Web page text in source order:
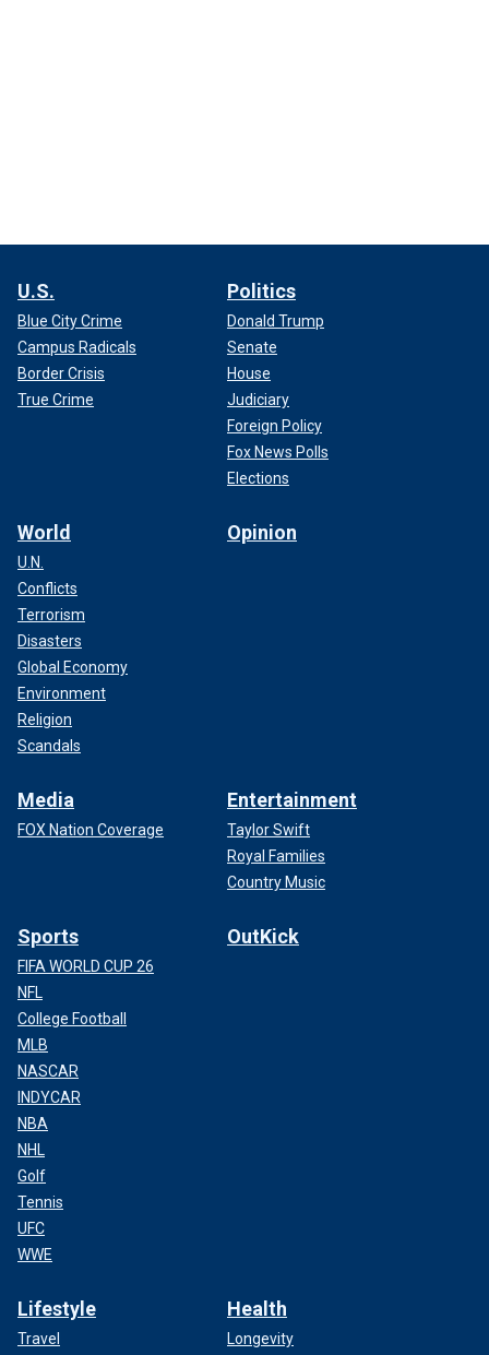
U.S.
Blue City Crime
Campus Radicals
Border Crisis
True Crime
Politics
Donald Trump
Senate
House
Judiciary
Foreign Policy
Fox News Polls
Elections
World
U.N.
Conflicts
Terrorism
Disasters
Global Economy
Environment
Religion
Scandals
Opinion
Media
FOX Nation Coverage
Entertainment
Taylor Swift
Royal Families
Country Music
Sports
FIFA WORLD CUP 26
NFL
College Football
MLB
NASCAR
INDYCAR
NBA
NHL
Golf
Tennis
UFC
WWE
OutKick
Lifestyle
Travel
Health
Longevity